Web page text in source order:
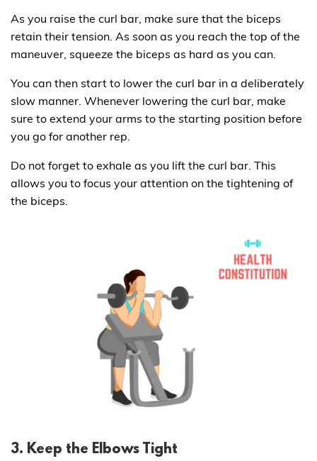
As you raise the curl bar, make sure that the biceps
retain their tension. As soon as you reach the top of the
maneuver, squeeze the biceps as hard as you can.
You can then start to lower the curl bar in a deliberately
slow manner. Whenever lowering the curl bar, make
sure to extend your arms to the starting position before
you go for another rep.
Do not forget to exhale as you lift the curl bar. This
allows you to focus your attention on the tightening of
the biceps.
3. Keep the Elbows Tight